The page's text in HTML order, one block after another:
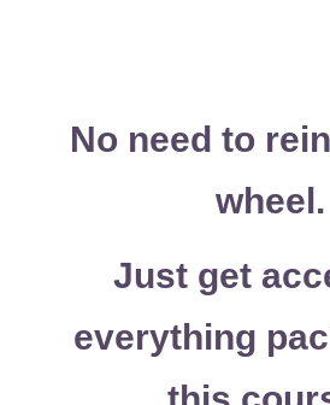
No need to
wheel.
Just get
everything